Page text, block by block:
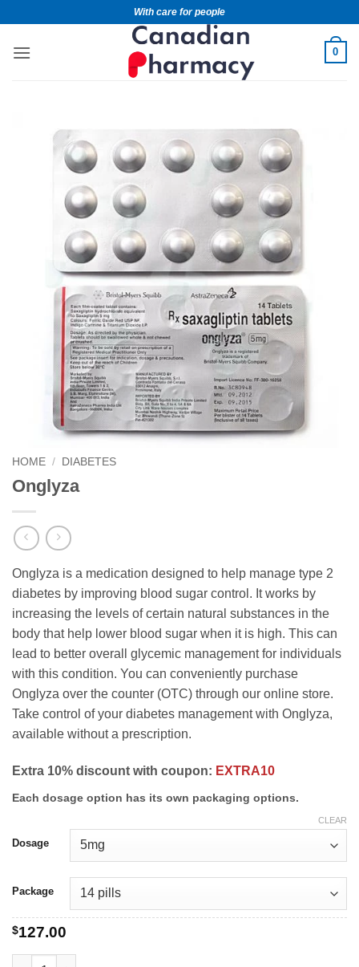
With care for people
0
HOME / DIABETES
Onglyza
Onglyza is a medication designed to help manage type 2
diabetes by improving blood sugar control. It works by
increasing the levels of certain natural substances in the
body that help lower blood sugar when it is high. This can
lead to better overall glycemic management for individuals
with this condition. You can conveniently purchase
Onglyza over the counter (OTC) through our online store.
Take control of your diabetes management with Onglyza,
available without a prescription.
Extra 10% discount with coupon: EXTRA10
Each dosage option has its own packaging options.
Dosage
Package
CLEAR
$127.00